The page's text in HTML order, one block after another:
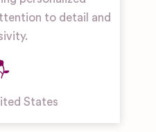
to detail and
States